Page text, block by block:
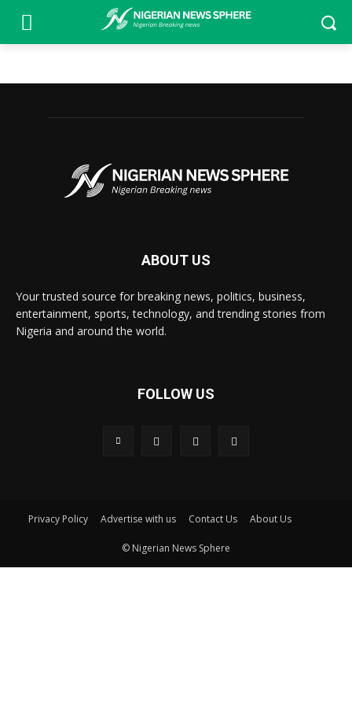
ABOUT US
Your trusted source for breaking news, politics, business,
entertainment, sports, technology, and trending stories from
Nigeria and around the world.
FOLLOW US
Privacy Policy Advertise with us Contact Us About Us
© Nigerian News Sphere